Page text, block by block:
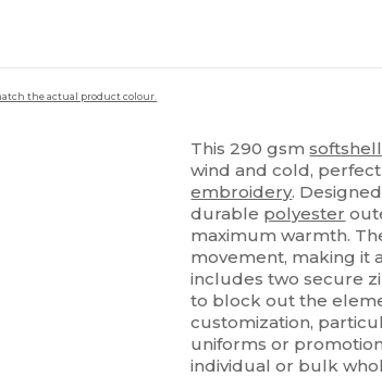
the actual product colour.
This 290 gsmsoftshell
wind and cold,
embroidery.
durable polyester
maximum warmth.
movement, making it
includes two secure
to block out the
customization,
uniforms or
individual or bulk